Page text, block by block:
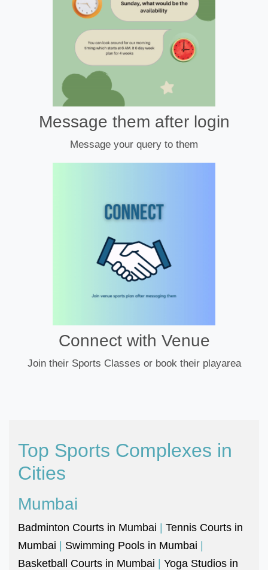
Message them after login
Message your query to them
Connect with Venue
Join their Sports Classes or book their playarea
Top Sports Complexes in
Cities
Mumbai
Badminton Courts in Mumbai | Tennis Courts in
Mumbai | Swimming Pools in Mumbai |
Basketball Courts in Mumbai | Yoga Studios in